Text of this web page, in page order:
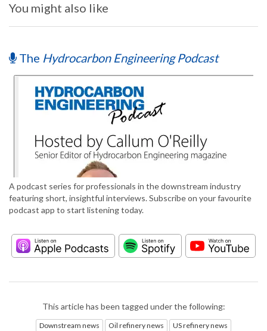
You might also like
The Hydrocarbon Engineering Podcast
A podcast series for professionals in the downstream industry
featuring short, insightful interviews. Subscribe on your favourite
podcast app to start listening today.
This article has been tagged under the following:
Downstream news Oil refinery news US refinery news